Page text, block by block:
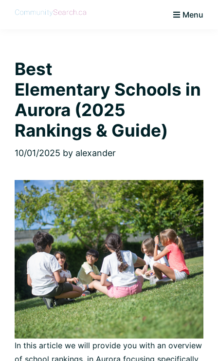
Skip
Skip
Skip
Skip
Live
Vaughan
Menu
Best
Elementary Schools in
Aurora (2025
Rankings & Guide)
10/01/2025 by alexander
In this article we will provide you with an overview